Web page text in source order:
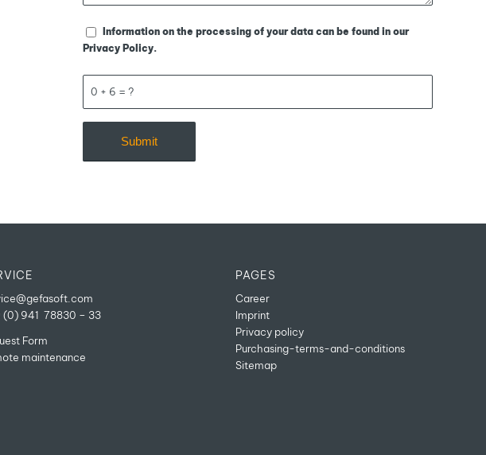
Information on the processing of your data can be found in our
Privacy Policy.
0 + 6 = ?
(0) 941 78830 – 33
Form
maintenance
PAGES
Career
Imprint
Privacy policy
Purchasing-terms-and-conditions
Sitemap